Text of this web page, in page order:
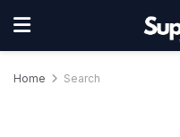
Home Search